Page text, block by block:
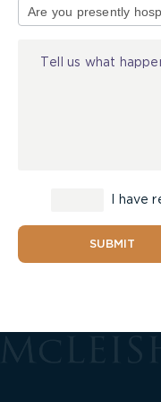
of
I have
SUBMIT